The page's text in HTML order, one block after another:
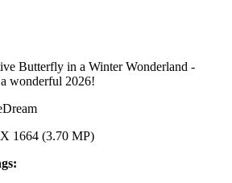
Butterfly in a Winter Wonderland -
wonderful 2026!
1664 (3.70 MP)